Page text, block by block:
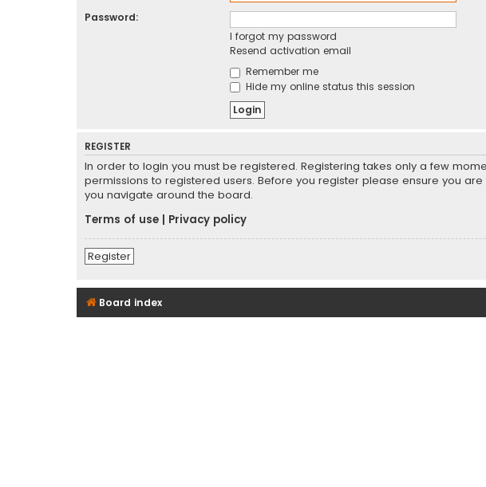
Password:
I forgot my password
Resend activation email
Remember me
Hide my online status this session
REGISTER
In order to login you must be registered. Registering takes only a few
permissions to registered users. Before you register please ensure you
you navigate around the board.
Terms of use
Privacy policy
Register
Board index